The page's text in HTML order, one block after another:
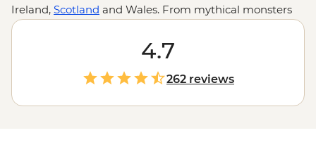
Ireland, Scotland and Wales. From mythical monsters
and medieval towns to literary giants, crumbling castles
and quirky traditions (cheese rolling, anyone?), there
are countless adventures to uncover in all corners of the
UK. Whether you’re hiking the heather-clad Highlands
of bonnie Scotland, retracing the Romans’ footsteps
along Hadrian’s Wall or filling up on pies and pints in
4.7
262 reviews